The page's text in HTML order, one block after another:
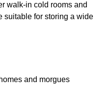
walk-in cold rooms and
suitable for storing a wide
and morgues